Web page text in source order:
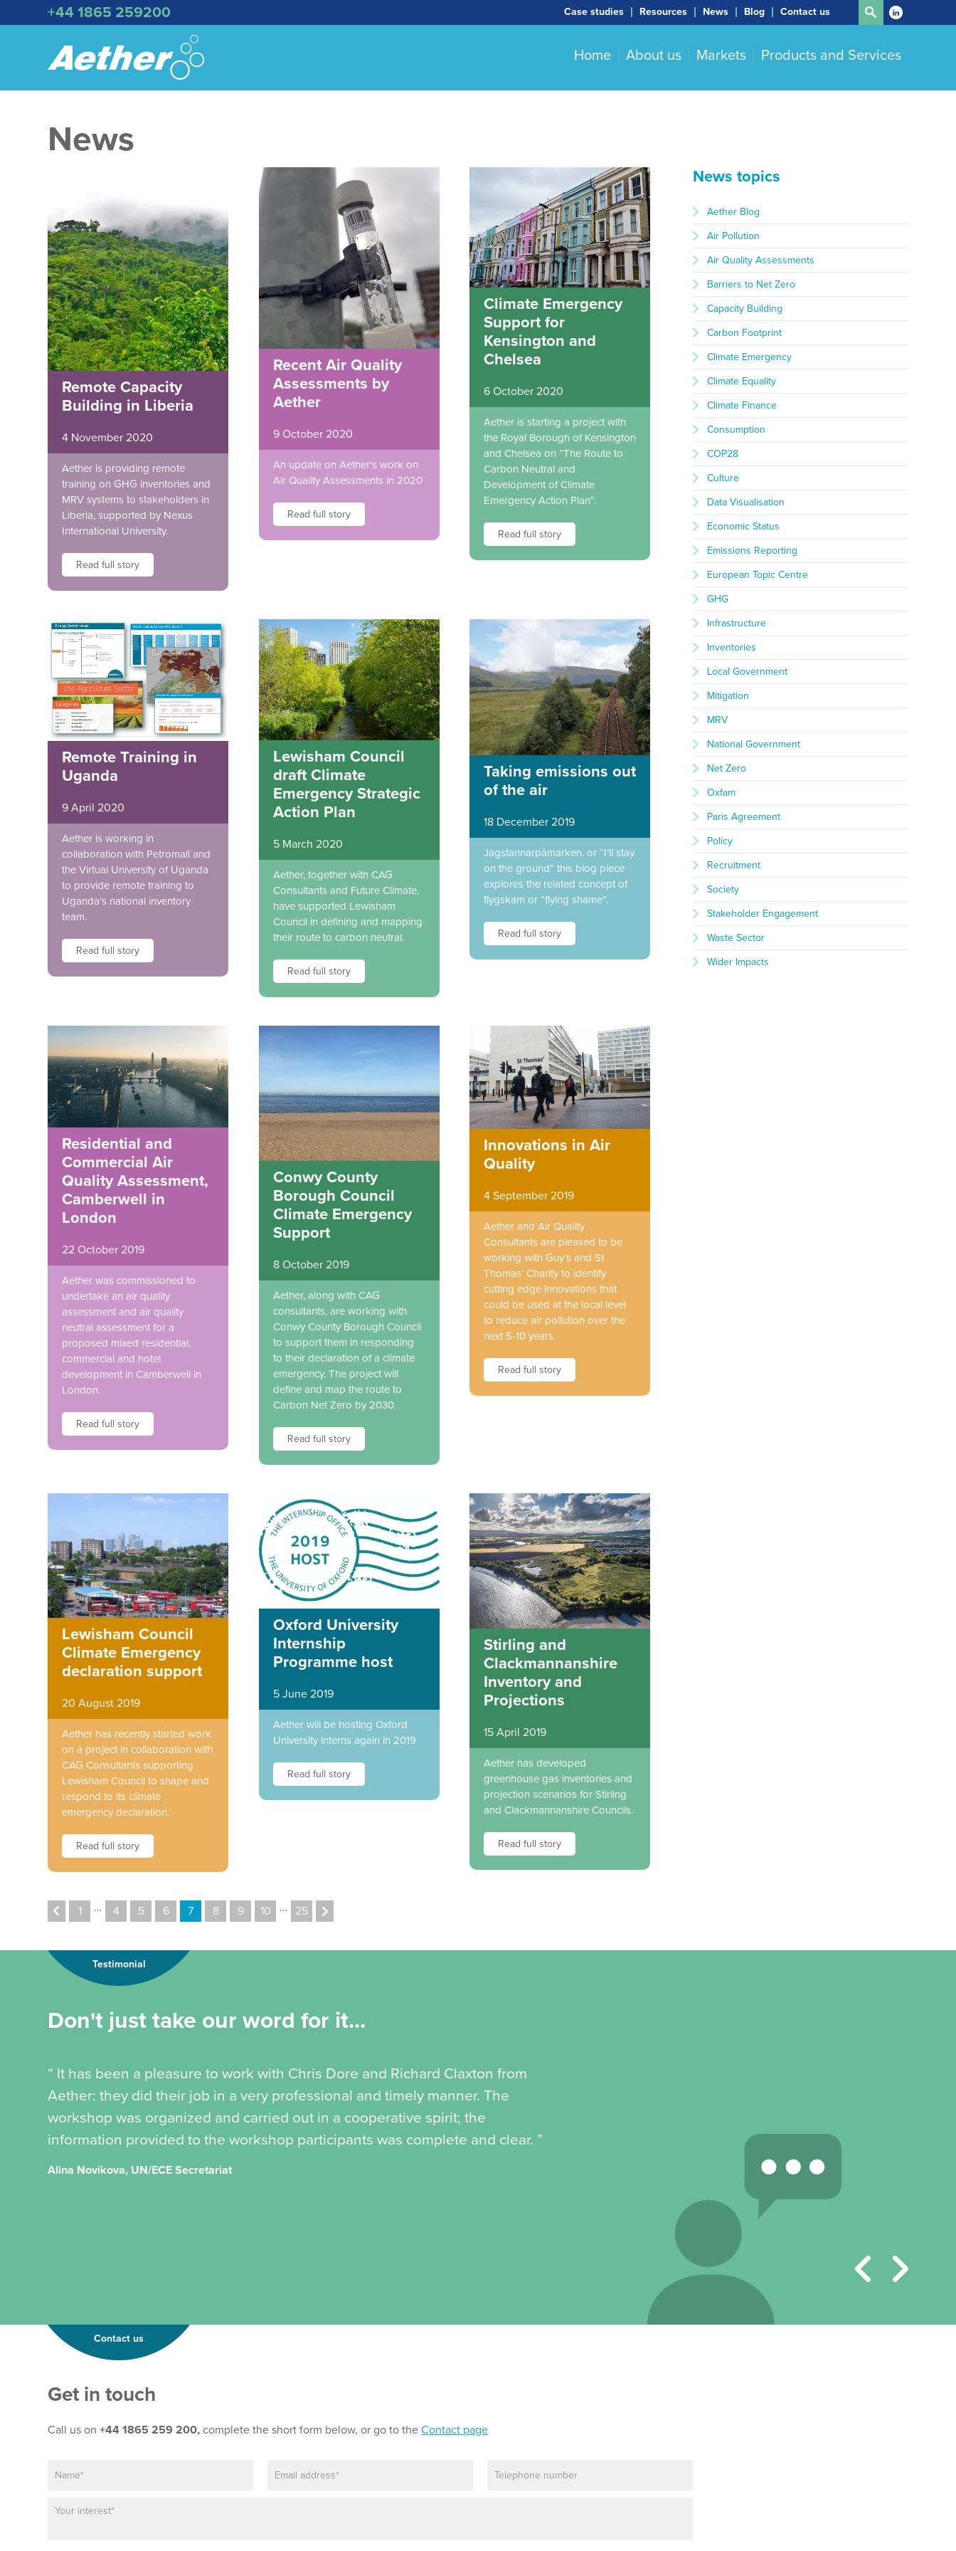
+44 1865 259200 Case studies Resources News Blog Contact us
Home About us Markets Products and Services
News
Remote Capacity
Building in Liberia
4 November 2020
Aether is providing remote
training on GHG inventories and
MRV systems to stakeholders in
Liberia, supported by Nexus
International University.
Read full story
Recent Air Quality
Assessments by
Aether
9 October 2020
An update on Aether's work on
Air Quality Assessments in 2020
Read full story
Climate Emergency
Support for
Kensington and
Chelsea
6 October 2020
Aether is starting a project with
the Royal Borough of Kensington
and Chelsea on “The Route to
Carbon Neutral and
Development of Climate
Emergency Action Plan”.
Read full story
Remote Training in
Uganda
9 April 2020
Aether is working in
collaboration with Petromall and
the Virtual University of Uganda
to provide remote training to
Uganda’s national inventory
team.
Read full story
Lewisham Council
draft Climate
Emergency Strategic
Action Plan
5 March 2020
Aether, together with CAG
Consultants and Future Climate,
have supported Lewisham
Council in defining and mapping
their route to carbon neutral.
Read full story
Taking emissions out
of the air
18 December 2019
Jagstannarpåmarken. or “I’ll stay
on the ground” this blog piece
explores the related concept of
flygskam or “flying shame”.
Read full story
Residential and
Commercial Air
Quality Assessment,
Camberwell in
London
22 October 2019
Aether was commissioned to
undertake an air quality
assessment and air quality
neutral assessment for a
proposed mixed residential,
commercial and hotel
development in Camberwell in
London.
Read full story
Conwy County
Borough Council
Climate Emergency
Support
8 October 2019
Aether, along with CAG
consultants, are working with
Conwy County Borough Council
to support them in responding
to their declaration of a climate
emergency. The project will
define and map the route to
Carbon Net Zero by 2030.
Read full story
Innovations in Air
Quality
4 September 2019
Aether and Air Quality
Consultants are pleased to be
working with Guy’s and St
Thomas’ Charity to identify
cutting edge innovations that
could be used at the local level
to reduce air pollution over the
next 5-10 years.
Read full story
Lewisham Council
Climate Emergency
declaration support
20 August 2019
Aether has recently started work
on a project in collaboration with
CAG Consultants supporting
Lewisham Council to shape and
respond to its climate
emergency declaration.
Read full story
Oxford University
Internship
Programme host
5 June 2019
Aether will be hosting Oxford
University interns again in 2019
Read full story
Stirling and
Clackmannanshire
Inventory and
Projections
15 April 2019
Aether has developed
greenhouse gas inventories and
projection scenarios for Stirling
and Clackmannanshire Councils.
Read full story
1 … 4 5 6 7 8 9 10 … 25
News topics
Aether Blog
Air Pollution
Air Quality Assessments
Barriers to Net Zero
Capacity Building
Carbon Footprint
Climate Emergency
Climate Equality
Climate Finance
Consumption
COP28
Culture
Data Visualisation
Economic Status
Emissions Reporting
European Topic Centre
GHG
Infrastructure
Inventories
Local Government
Mitigation
MRV
National Government
Net Zero
Oxfam
Paris Agreement
Policy
Recruitment
Society
Stakeholder Engagement
Waste Sector
Wider Impacts
Testimonial
Don't just take our word for it...
“ It has been a pleasure to work with Chris Dore and Richard Claxton from
Aether: they did their job in a very professional and timely manner. The
workshop was organized and carried out in a cooperative spirit; the
information provided to the workshop participants was complete and clear. ”
Alina Novikova, UN/ECE Secretariat
Contact us
Get in touch
Call us on+44 1865 259 200,complete the short form below, or go to theContact page
m